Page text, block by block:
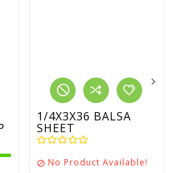
1/4X3X36 BALSA
SHEET
 No Product Available!